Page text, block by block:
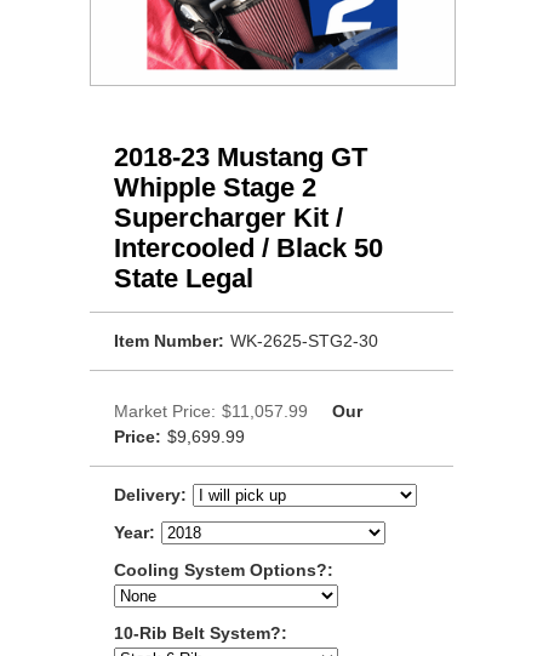
2018-23 Mustang GT
Whipple Stage 2
Supercharger Kit /
Intercooled / Black 50
State Legal
Item Number: WK-2625-STG2-30
Market Price: $11,057.99
Our
Price: $9,699.99
Delivery:
Year:
Cooling System Options?:
10-Rib Belt System?: